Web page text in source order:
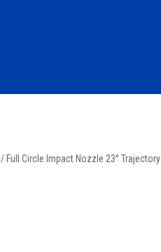
/ Full Circle Impact Nozzle 23° Trajectory